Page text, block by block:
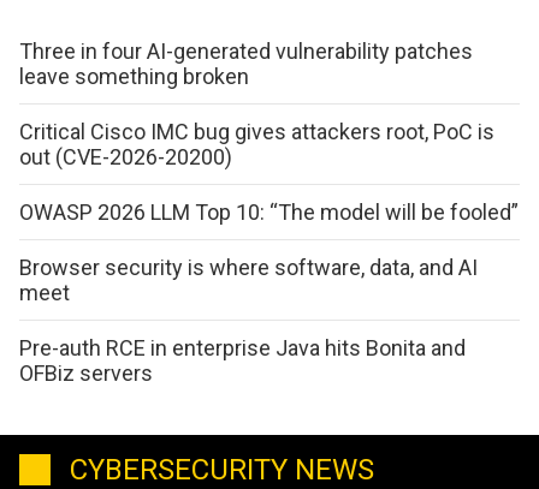
Three in four AI-generated vulnerability patches
leave something broken
Critical Cisco IMC bug gives attackers root, PoC is
out (CVE-2026-20200)
OWASP 2026 LLM Top 10: “The model will be fooled”
Browser security is where software, data, and AI
meet
Pre-auth RCE in enterprise Java hits Bonita and
OFBiz servers
CYBERSECURITY NEWS